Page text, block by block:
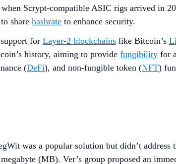
Scrypt-compatible ASIC rigs arrived in
share hashrate to enhance security.
for Layer-2 blockchains like Bitcoin’s
history, aiming to provide fungibility for
(DeFi), and non-fungible token (NFT)
was a popular solution but didn’t
(MB). Ver’s group proposed an